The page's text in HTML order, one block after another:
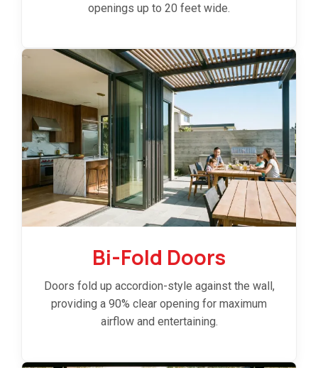
openings up to 20 feet wide.
Bi-Fold Doors
Doors fold up accordion-style against the wall,
providing a 90% clear opening for maximum
airflow and entertaining.